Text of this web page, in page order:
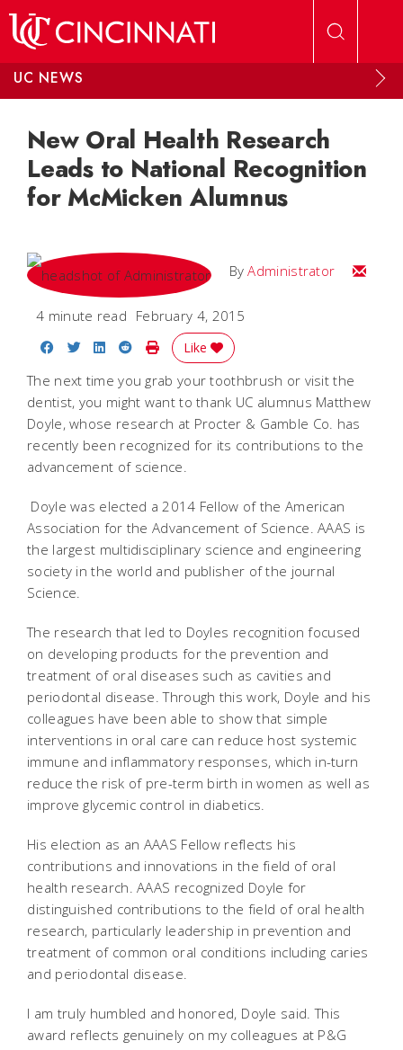
UC NEWS
New Oral Health Research
Leads to National Recognition
for McMicken Alumnus
ByAdministrator Email
4 minute read February 4, 2015
Share on Facebook
Share on Twitter
Share on LinkedIn
Share on Reddit
Print Story
Like
The next time you grab your toothbrush or visit the
dentist, you might want to thank UC alumnus Matthew
Doyle, whose research at Procter & Gamble Co. has
recently been recognized for its contributions to the
advancement of science.
Doyle was elected a 2014 Fellow of the American
Association for the Advancement of Science. AAAS is
the largest multidisciplinary science and engineering
society in the world and publisher of the journal
Science.
The research that led to Doyles recognition focused
on developing products for the prevention and
treatment of oral diseases such as cavities and
periodontal disease. Through this work, Doyle and his
colleagues have been able to show that simple
interventions in oral care can reduce host systemic
immune and inflammatory responses, which in-turn
reduce the risk of pre-term birth in women as well as
improve glycemic control in diabetics.
His election as an AAAS Fellow reflects his
contributions and innovations in the field of oral
health research. AAAS recognized Doyle for
distinguished contributions to the field of oral health
research, particularly leadership in prevention and
treatment of common oral conditions including caries
and periodontal disease.
I am truly humbled and honored, Doyle said. This
award reflects genuinely on my colleagues at P&G 